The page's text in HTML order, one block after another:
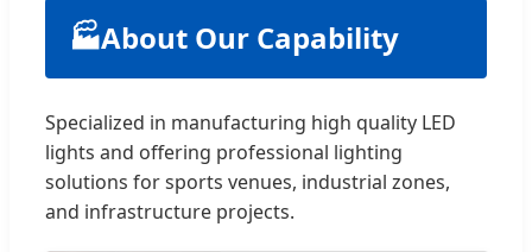
🏭About Our Capability
Specialized in manufacturing high quality LED
lights and offering professional lighting
solutions for sports venues, industrial zones,
and infrastructure projects.